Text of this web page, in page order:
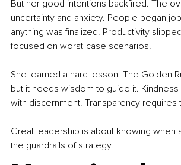
But her good intentions backfired. The
uncertainty and anxiety. People began
anything was finalized. Productivity
focused on worst-case scenarios.
She learned a hard lesson: The Golden
but it needs wisdom to guide it.
with discernment. Transparency requires
Great leadership is about knowing when
the guardrails of strategy.